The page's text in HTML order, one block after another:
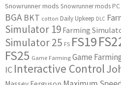
Snowrunner mods Snowrunner mods PC
BGA BKT cotton Daily Upkeep DLC
Simulator 19 Farming
Simulator 25 FS FS19
FS25 Game Farming Game
IC Interactive Control